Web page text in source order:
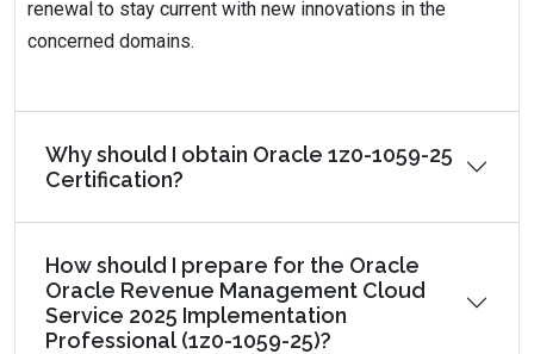
renewal to stay current with new innovations in the
concerned domains.
Why should I obtain Oracle 1z0-1059-25
Certification?
How should I prepare for the Oracle
Oracle Revenue Management Cloud
Service 2025 Implementation
Professional (1z0-1059-25)?